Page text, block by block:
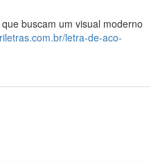
buscam um visual moderno
letra-de-aco-